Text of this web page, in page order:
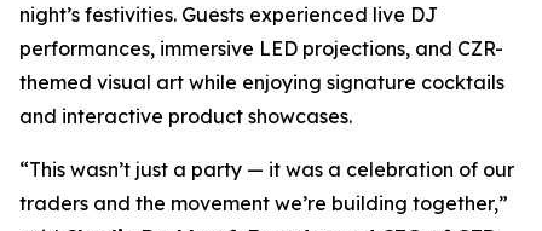
night’s festivities. Guests experienced live DJ
performances, immersive LED projections, and CZR-
themed visual art while enjoying signature cocktails
and interactive product showcases.
“This wasn’t just a party — it was a celebration of our
traders and the movement we’re building together,”